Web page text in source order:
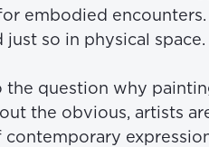
embodied
so in physical space.
question why
the obvious, artists